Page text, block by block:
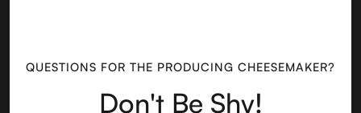
QUESTIONS FOR THE PRODUCING CHEESEMAKER?
Don't Be Shy!